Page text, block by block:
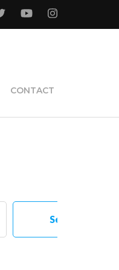
CONTACT
Search